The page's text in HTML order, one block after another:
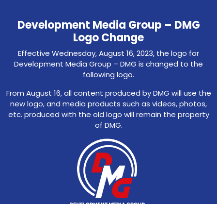
Development Media Group – DMG
Logo Change
Effective Wednesday, August 16, 2023, the logo for
Development Media Group – DMG is changed to the
following logo.
From August 16, all content produced by DMG will use the
new logo, and media products such as videos, photos,
etc. produced with the old logo will remain the property
of DMG.